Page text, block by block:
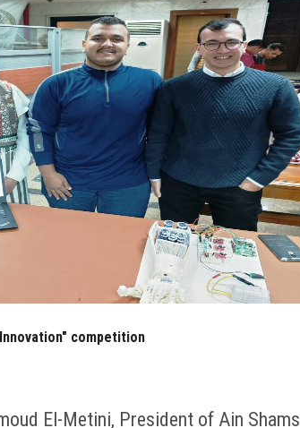
competition
El-Metini, President of Ain Shams